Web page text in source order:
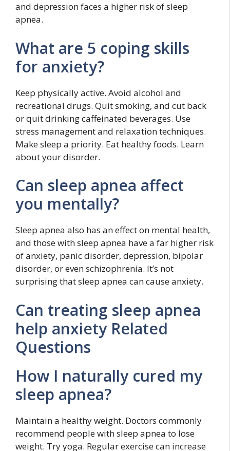
and depression faces a higher risk of sleep
apnea.
What are 5 coping skills
for anxiety?
Keep physically active. Avoid alcohol and
recreational drugs. Quit smoking, and cut back
or quit drinking caffeinated beverages. Use
stress management and relaxation techniques.
Make sleep a priority. Eat healthy foods. Learn
about your disorder.
Can sleep apnea affect
you mentally?
Sleep apnea also has an effect on mental health,
and those with sleep apnea have a far higher risk
of anxiety, panic disorder, depression, bipolar
disorder, or even schizophrenia. It’s not
surprising that sleep apnea can cause anxiety.
Can treating sleep apnea
help anxiety Related
Questions
How I naturally cured my
sleep apnea?
Maintain a healthy weight. Doctors commonly
recommend people with sleep apnea to lose
weight. Try yoga. Regular exercise can increase